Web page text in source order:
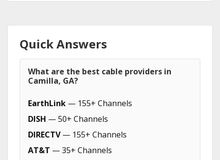
Quick Answers
What are the best cable providers in
Camilla, GA?
EarthLink — 155+ Channels
DISH — 50+ Channels
DIRECTV— 155+ Channels
AT&T — 35+ Channels